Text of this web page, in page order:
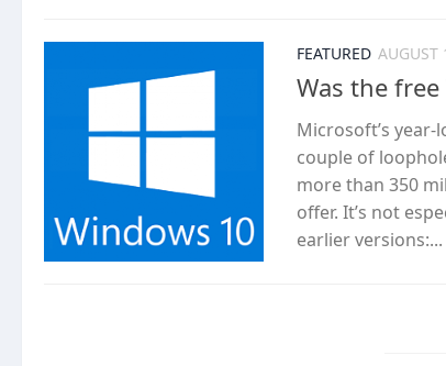
FEATURED AUGUST
Was the
Microsoft’s
couple of
more than 350
offer. It’s not
earlier versions:...